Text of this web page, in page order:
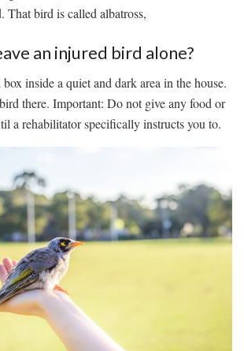
That bird is called albatross,
an injured bird alone?
inside a quiet and dark area in the house.
there. Important: Do not give any food or
a rehabilitator specifically instructs you to.